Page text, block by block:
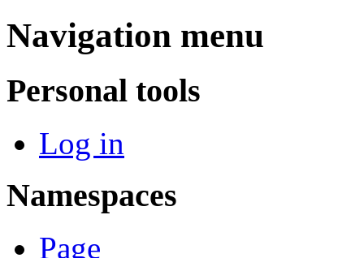
Navigation menu
Personal tools
Log in
Namespaces
Page